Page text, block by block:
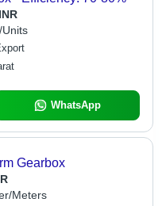
WhatsApp
Gearbox
Meters